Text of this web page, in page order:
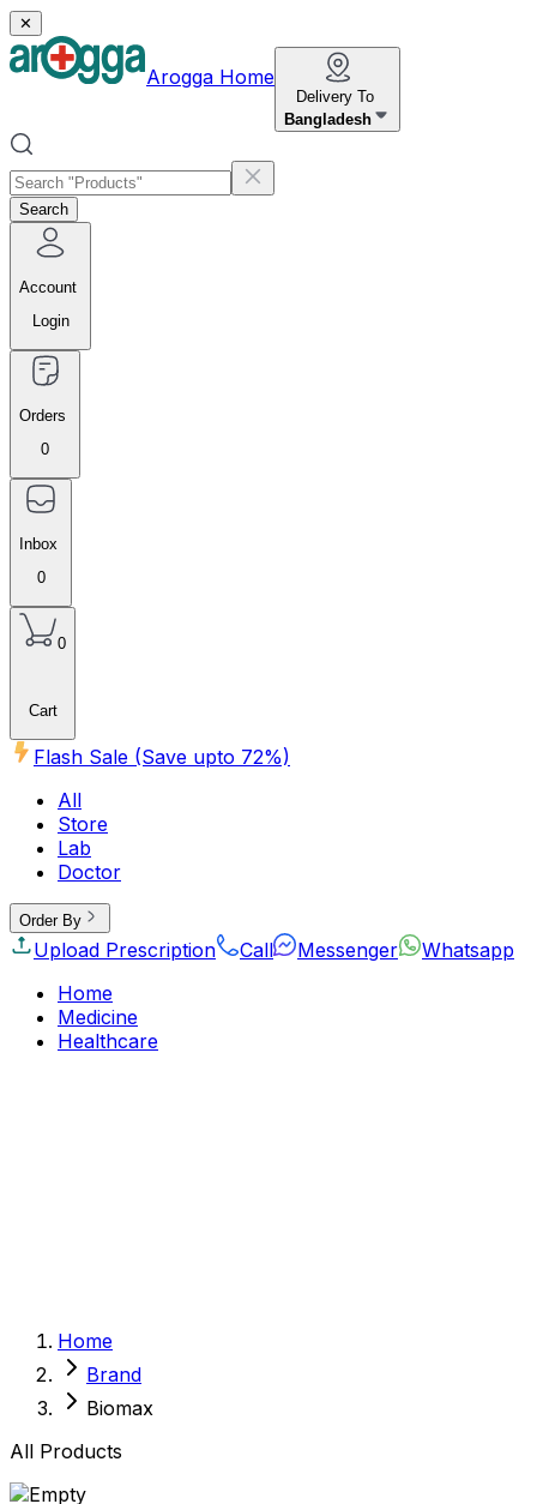
✕
Arogga Home
Delivery To
Bangladesh
Search
Account
Login
Orders
0
Inbox
0
0
Cart
Flash Sale (Save upto 72%)
All
Store
Lab
Doctor
Order By
Upload Prescription Call Messenger
Whatsapp
Home
Medicine
Healthcare
Vital Organs
Life Style Package
Checkups for Women
Checkups for Men
Home
Brand
Biomax
All Products